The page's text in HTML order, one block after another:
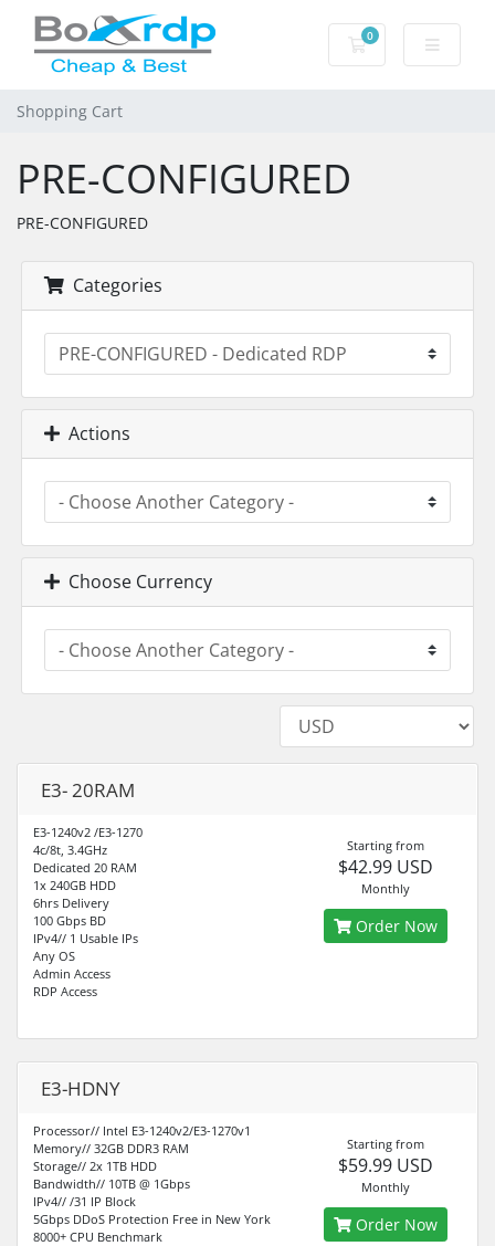
0
Shopping Cart
Shopping Cart
PRE-CONFIGURED
PRE-CONFIGURED
Categories
Actions
Choose Currency
E3- 20RAM
E3-1240v2 /E3-1270
4c/8t, 3.4GHz
Dedicated 20 RAM
1x 240GB HDD
6hrs Delivery
100 Gbps BD
IPv4// 1 Usable IPs
Any OS
Admin Access
RDP Access
Starting from
$42.99 USD
Monthly
Order Now
E3-HDNY
Processor// Intel E3-1240v2/E3-1270v1
Memory// 32GB DDR3 RAM
Storage// 2x 1TB HDD
Bandwidth// 10TB @ 1Gbps
IPv4// /31 IP Block
5Gbps DDoS Protection Free in New York
8000+ CPU Benchmark
Starting from
$59.99 USD
Monthly
Order Now